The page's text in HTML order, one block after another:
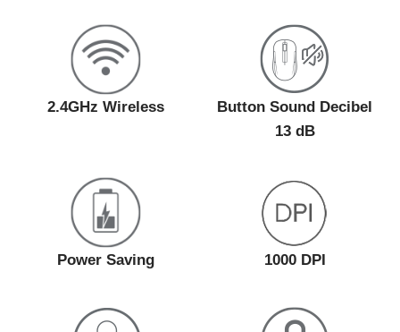
2.4GHz Wireless
Button Sound Decibel
13 dB
Power Saving 1000 DPI